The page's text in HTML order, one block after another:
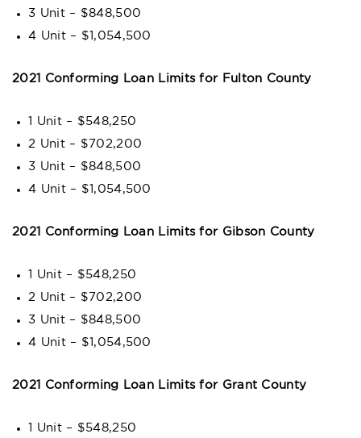
3 Unit – $848,500
4 Unit – $1,054,500
2021 Conforming Loan Limits for Fulton County
1 Unit – $548,250
2 Unit – $702,200
3 Unit – $848,500
4 Unit – $1,054,500
2021 Conforming Loan Limits for Gibson County
1 Unit – $548,250
2 Unit – $702,200
3 Unit – $848,500
4 Unit – $1,054,500
2021 Conforming Loan Limits for Grant County
1 Unit – $548,250